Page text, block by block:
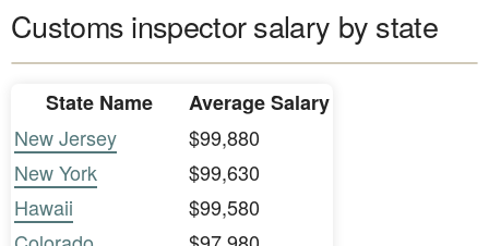
Customs inspector salary by state
State Name
Average Salary
New Jersey
$99,880
New York
$99,630
Hawaii
$99,580